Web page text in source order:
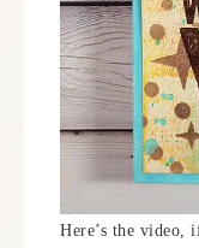
Here’s the video,